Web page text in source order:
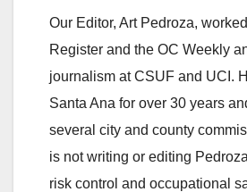
Our Editor, Art Pedroza,
Register and the OC Weekly
journalism at CSUF and UCI.
Santa Ana for over 30 years
several city and county
is not writing or editing
risk control and occupational